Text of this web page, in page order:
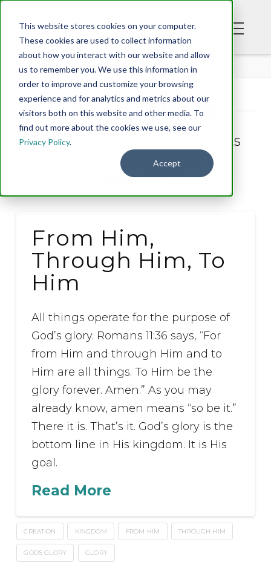
This website stores cookies on your computer.
These cookies are used to collect information
about how you interact with our website and allow
us to remember you. We use this information in
order to improve and customize your browsing
experience and for analytics and metrics about our
visitors both on this website and other media. To
find out more about the cookies we use, see our
Privacy Policy.
Accept
BLOG
Tag Archive
Below you'll find a list of all posts
that have been tagged as
“God's glory”
From Him,
Through Him, To
Him
All things operate for the purpose of
God’s glory. Romans 11:36 says, “For
from Him and through Him and to
Him are all things. To Him be the
glory forever. Amen.” As you may
already know, amen means “so be it.”
There it is. That’s it. God’s glory is the
bottom line in His kingdom. It is His
goal.
Read More
CREATION KINGDOM FROM HIM THROUGH HIM
GOD'S GLORY GLORY